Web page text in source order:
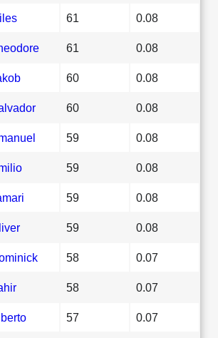
61 0.08
61 0.08
60 0.08
60 0.08
59 0.08
59 0.08
59 0.08
59 0.08
58 0.07
58 0.07
57 0.07